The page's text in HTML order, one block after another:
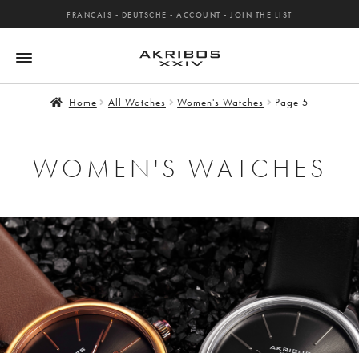
FRANCAIS - DEUTSCHE -ACCOUNT-JOIN THE LIST
Home All Watches Women's Watches Page 5
WOMEN'S WATCHES